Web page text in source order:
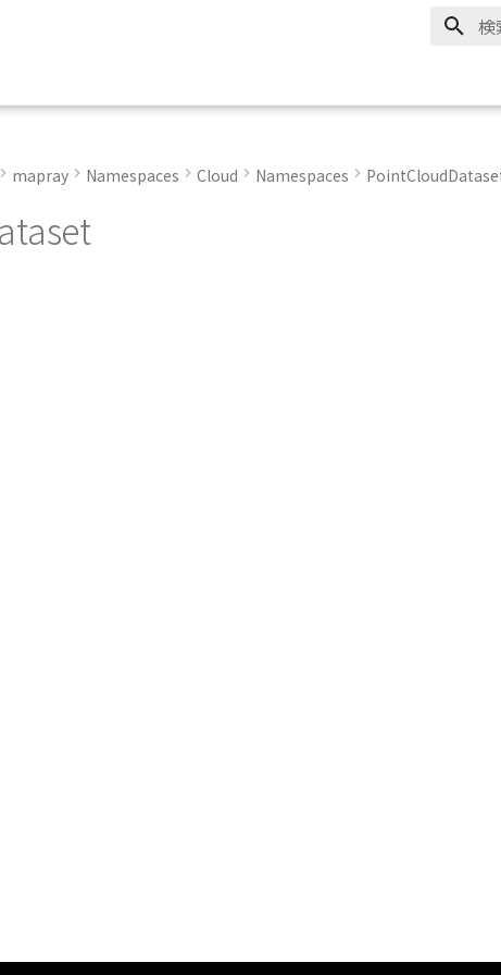
mapray Namespaces Cloud Namespaces